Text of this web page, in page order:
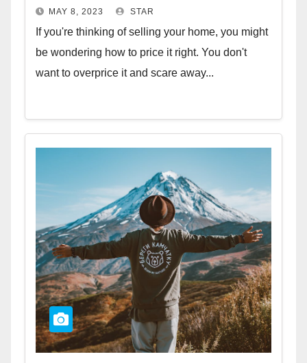
MAY 8, 2023 STAR
If you're thinking of selling your home, you might
be wondering how to price it right. You don't
want to overprice it and scare away...